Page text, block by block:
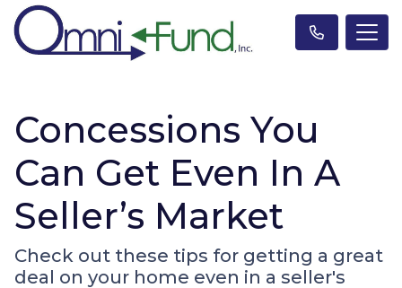
Concessions You
Can Get Even In A
Seller’s Market
Check out these tips for getting a great
deal on your home even in a seller's